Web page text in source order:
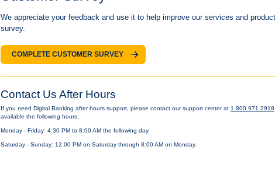
We appreciate your feedback and use it to help improve our services and
survey.
COMPLETE CUSTOMER SURVEY
Contact Us After Hours
If you need Digital Banking after hours support, please contact our support center at 1.800.971.2918
available the following hours:
Monday - Friday: 4:30 PM to 8:00 AM the following day.
Saturday - Sunday: 12:00 PM on Saturday through 8:00 AM on Monday.